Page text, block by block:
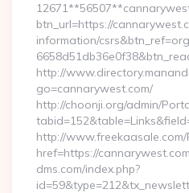
btn_url=https://
information/
http://
go=cannarywest.com/
http://choonji.org/admin/
http://
href=https://
dms.com/index.php?